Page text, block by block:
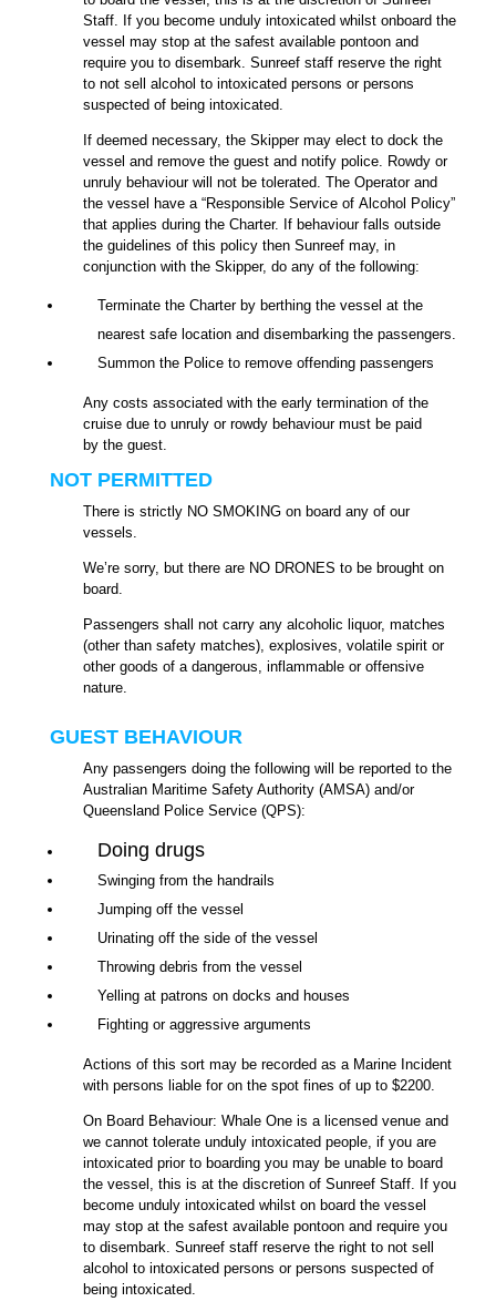
Staff. If you become unduly intoxicated whilst onboard the
vessel may stop at the safest available pontoon and
require you to disembark. Sunreef staff reserve the right
to not sell alcohol to intoxicated persons or persons
suspected of being intoxicated.
If deemed necessary, the Skipper may elect to dock the
vessel and remove the guest and notify police. Rowdy or
unruly behaviour will not be tolerated. The Operator and
the vessel have a “Responsible Service of Alcohol Policy”
that applies during the Charter. If behaviour falls outside
the guidelines of this policy then Sunreef may, in
conjunction with the Skipper, do any of the following:
Terminate the Charter by berthing the vessel at the
nearest safe location and disembarking the passengers.
Summon the Police to remove offending passengers
Any costs associated with the early termination of the
cruise due to unruly or rowdy behaviour must be paid
by the guest.
NOT PERMITTED
There is strictly NO SMOKING on board any of our
vessels.
We’re sorry, but there are NO DRONES to be brought on
board.
Passengers shall not carry any alcoholic liquor, matches
(other than safety matches), explosives, volatile spirit or
other goods of a dangerous, inflammable or offensive
nature.
GUEST BEHAVIOUR
Any passengers doing the following will be reported to the
Australian Maritime Safety Authority (AMSA) and/or
Queensland Police Service (QPS):
Doing drugs
Swinging from the handrails
Jumping off the vessel
Urinating off the side of the vessel
Throwing debris from the vessel
Yelling at patrons on docks and houses
Fighting or aggressive arguments
Actions of this sort may be recorded as a Marine Incident
with persons liable for on the spot fines of up to $2200.
On Board Behaviour: Whale One is a licensed venue and
we cannot tolerate unduly intoxicated people, if you are
intoxicated prior to boarding you may be unable to board
the vessel, this is at the discretion of Sunreef Staff. If you
become unduly intoxicated whilst on board the vessel
may stop at the safest available pontoon and require you
to disembark. Sunreef staff reserve the right to not sell
alcohol to intoxicated persons or persons suspected of
being intoxicated.